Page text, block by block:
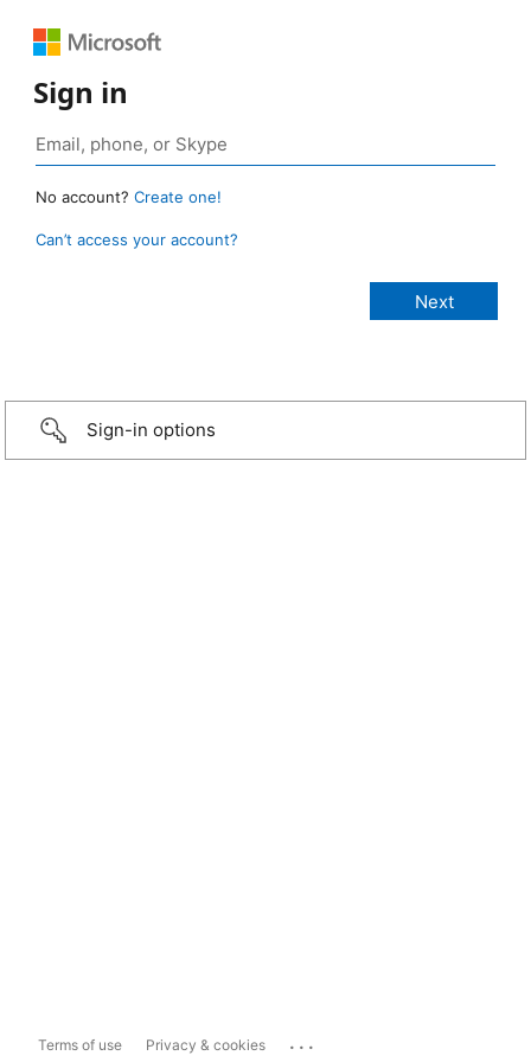
Sign in
No account? Create one!
Can’t access your account?
Sign-in options
Terms of use Privacy & cookies ...